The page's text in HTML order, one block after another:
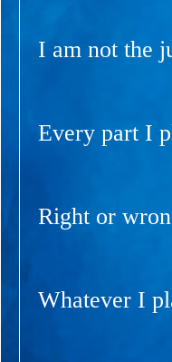
I am not the
Every part I
Right or
Whatever I